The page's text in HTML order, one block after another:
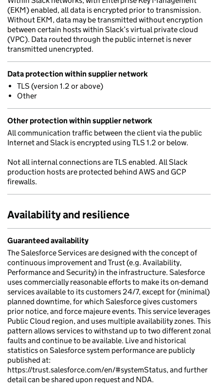
(EKM) enabled, all data is encrypted prior to transmission.
Without EKM, data may be transmitted without encryption
between certain hosts within Slack’s virtual private cloud
(VPC). Data routed through the public internet is never
transmitted unencrypted.
Data protection within supplier network
TLS (version 1.2 or above)
Other
Other protection within supplier network
All communication traffic between the client via the public
Internet and Slack is encrypted using TLS 1.2 or below.
Not all internal connections are TLS enabled. All Slack
production hosts are protected behind AWS and GCP
firewalls.
Availability and resilience
Guaranteed availability
The Salesforce Services are designed with the concept of
continuous improvement and Trust (e.g. Availability,
Performance and Security) in the infrastructure. Salesforce
uses commercially reasonable efforts to make its on-demand
services available to its customers 24/7, except for (minimal)
planned downtime, for which Salesforce gives customers
prior notice, and force majeure events. This service leverages
Public Cloud region, and uses multiple availability zones. This
pattern allows services to withstand up to two different zonal
faults and continue to be available. Live and historical
statistics on Salesforce system performance are publicly
published at:
https://trust.salesforce.com/en/#systemStatus, and further
detail can be shared upon request and NDA.